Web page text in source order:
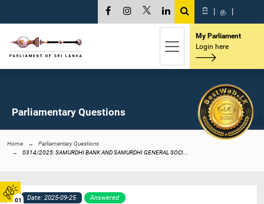
01
සි | த |
My Parliament
Login here
Parliamentary Questions
Home
Parliamentary Questions
0314/2025: SAMURDHI BANK AND SAMURDHI GENERAL SOCI...
Date: 2025-09-25 Answered